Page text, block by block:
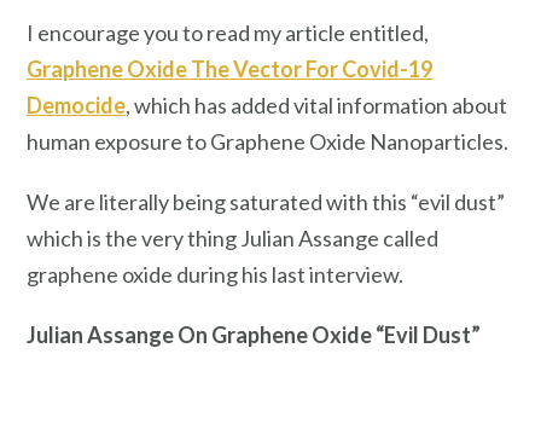
I encourage you to read my article entitled,
Graphene Oxide The Vector For Covid-19
Democide, which has added vital information about
human exposure to Graphene Oxide Nanoparticles.
We are literally being saturated with this “evil dust”
which is the very thing Julian Assange called
graphene oxide during his last interview.
Julian Assange On Graphene Oxide “Evil Dust”